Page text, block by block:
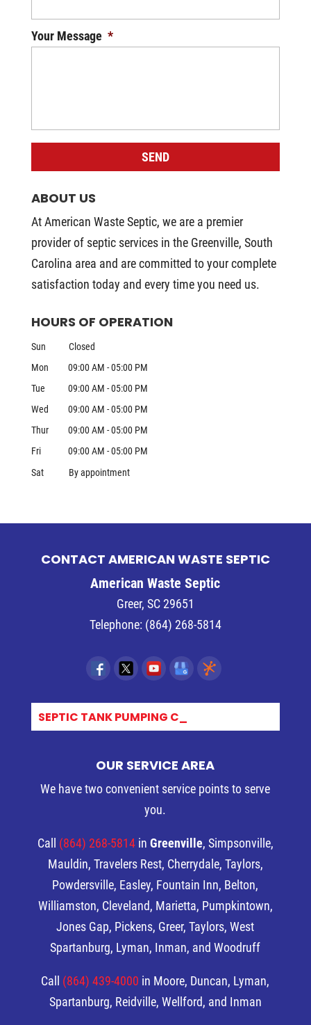
Your Message *
ABOUT US
At American Waste Septic, we are a premier
provider of septic services in the Greenville, South
Carolina area and are committed to your complete
satisfaction today and every time you need us.
HOURS OF OPERATION
Sun
Closed
Mon
09:00 AM - 05:00 PM
Tue
09:00 AM - 05:00 PM
Wed
09:00 AM - 05:00 PM
Thur
09:00 AM - 05:00 PM
Fri
09:00 AM - 05:00 PM
Sat
By appointment
CONTACT AMERICAN WASTE SEPTIC
American Waste Septic
Greer, SC 29651
Telephone: (864) 268-5814
SEPTIC TANK PUMPING COST_
OUR SERVICE AREA
We have two convenient service points to serve
you.
Call (864) 268-5814 in Greenville, Simpsonville,
Mauldin, Travelers Rest, Cherrydale, Taylors,
Powdersville, Easley, Fountain Inn, Belton,
Williamston, Cleveland, Marietta, Pumpkintown,
Jones Gap, Pickens, Greer, Taylors, West
Spartanburg, Lyman, Inman, and Woodruff
Call (864) 439-4000 in Moore, Duncan, Lyman,
Spartanburg, Reidville, Wellford, and Inman